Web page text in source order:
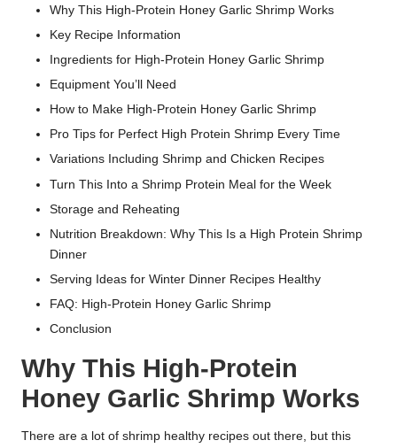
Why This High-Protein Honey Garlic Shrimp Works
Key Recipe Information
Ingredients for High-Protein Honey Garlic Shrimp
Equipment You’ll Need
How to Make High-Protein Honey Garlic Shrimp
Pro Tips for Perfect High Protein Shrimp Every Time
Variations Including Shrimp and Chicken Recipes
Turn This Into a Shrimp Protein Meal for the Week
Storage and Reheating
Nutrition Breakdown: Why This Is a High Protein Shrimp
Dinner
Serving Ideas for Winter Dinner Recipes Healthy
FAQ: High-Protein Honey Garlic Shrimp
Conclusion
Why This High-Protein
Honey Garlic Shrimp Works
There are a lot of shrimp healthy recipes out there, but this